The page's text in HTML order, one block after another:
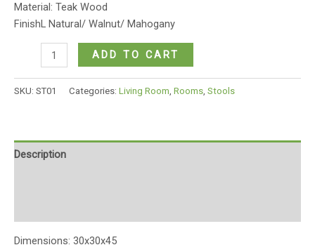
Material: Teak Wood
FinishL Natural/ Walnut/ Mahogany
ADD TO CART
SKU: ST01 Categories: Living Room, Rooms, Stools
Description
Dimensions: 30x30x45